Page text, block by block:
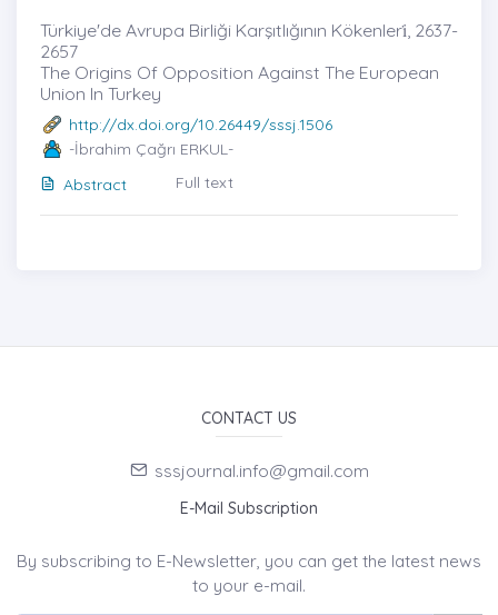
Türkiye'de Avrupa Birliği Karşıtlığının Kökenleri̇, 2637-
2657
The Origins Of Opposition Against The European
Union In Turkey
http://dx.doi.org/10.26449/sssj.1506
-İbrahim Çağrı ERKUL-
Abstract
Full text
CONTACT US
sssjournal.info@gmail.com
E-Mail Subscription
By subscribing to E-Newsletter, you can get the latest news
to your e-mail.